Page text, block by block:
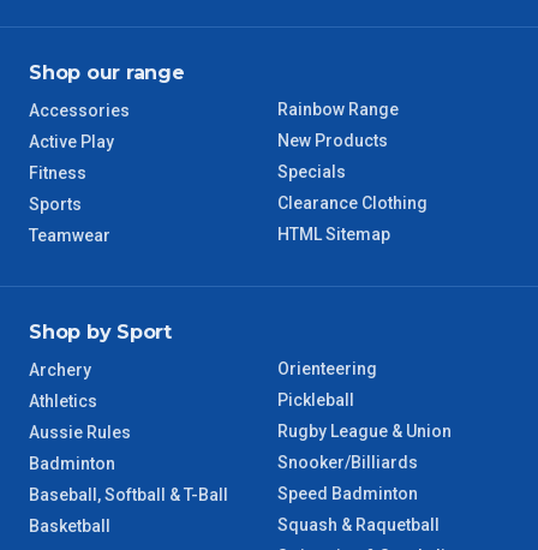
TAS Regional
WA Regional
NT Regional
Shop our range
Accessories
Active Play
Fitness
Sports
Teamwear
Rainbow Range
New Products
Specials
Clearance Clothing
HTML Sitemap
Shop by Sport
Archery
Athletics
Aussie Rules
Badminton
Baseball, Softball & T-Ball
Basketball
Orienteering
Pickleball
Rugby League & Union
Snooker/Billiards
Speed Badminton
Squash & Raquetball